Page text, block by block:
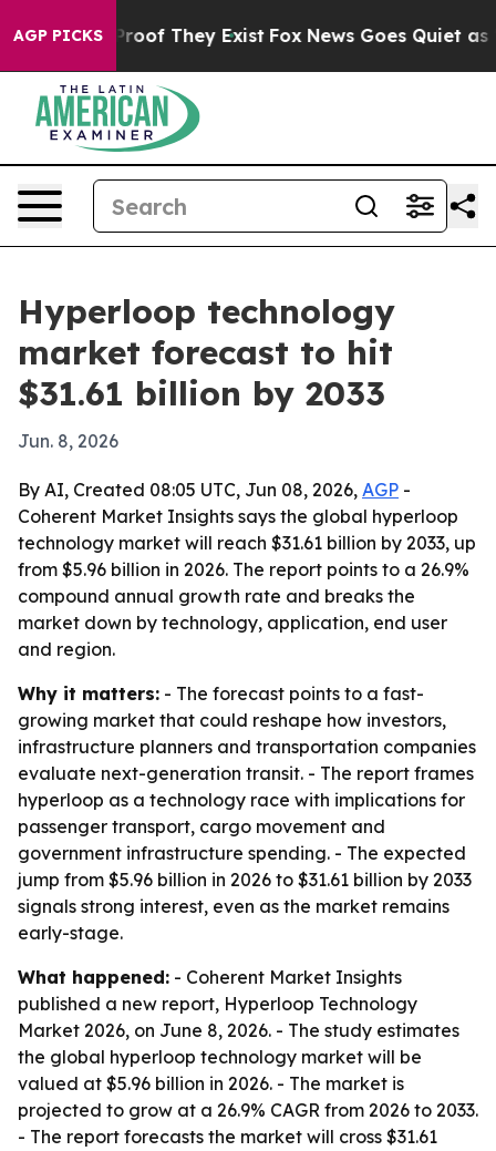
AGP PICKS
no Proof They Exist Fox News Goes Quiet as
Hyperloop technology
market forecast to hit
$31.61 billion by 2033
Jun. 8, 2026
By AI, Created 08:05 UTC, Jun 08, 2026, AGP -
Coherent Market Insights says the global hyperloop
technology market will reach $31.61 billion by 2033, up
from $5.96 billion in 2026. The report points to a 26.9%
compound annual growth rate and breaks the
market down by technology, application, end user
and region.
Why it matters: - The forecast points to a fast-
growing market that could reshape how investors,
infrastructure planners and transportation companies
evaluate next-generation transit. - The report frames
hyperloop as a technology race with implications for
passenger transport, cargo movement and
government infrastructure spending. - The expected
jump from $5.96 billion in 2026 to $31.61 billion by 2033
signals strong interest, even as the market remains
early-stage.
What happened: - Coherent Market Insights
published a new report, Hyperloop Technology
Market 2026, on June 8, 2026. - The study estimates
the global hyperloop technology market will be
valued at $5.96 billion in 2026. - The market is
projected to grow at a 26.9% CAGR from 2026 to 2033.
- The report forecasts the market will cross $31.61